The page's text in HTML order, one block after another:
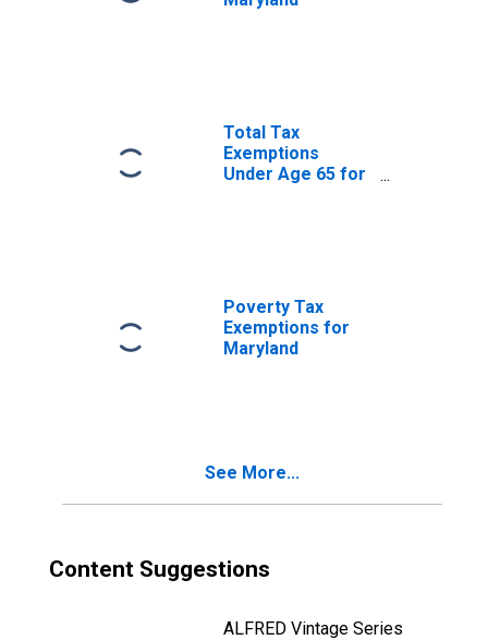
Total Tax
Exemptions
Under Age 65 for
Poverty Tax
Exemptions for
Maryland
See More...
Content Suggestions
ALFRED Vintage Series